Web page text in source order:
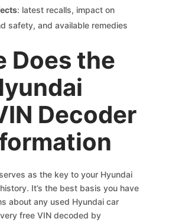
: latest recalls, impact on
safety, and available remedies
Does the
Decoder
as the key to your Hyundai
It’s the best basis you have
about any used Hyundai car
free VIN decoded by